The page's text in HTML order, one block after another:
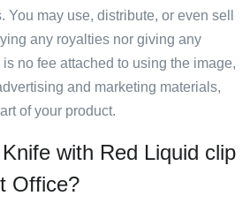
may use, distribute, or even sell
any royalties nor giving any
no fee attached to using the image,
and marketing materials,
of your product.
with Red Liquid clip
Office?